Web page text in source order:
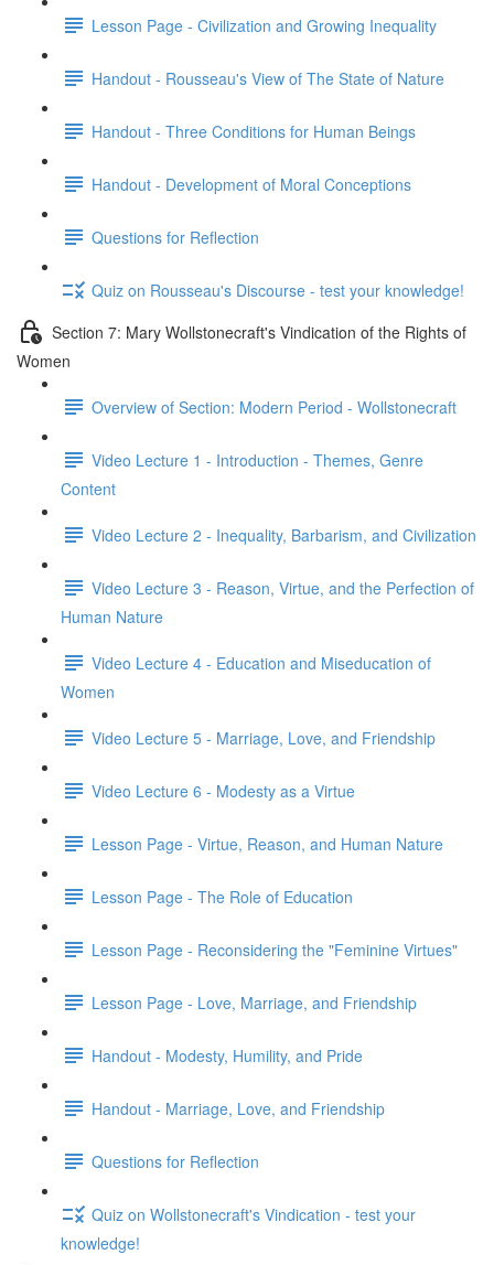
Lesson Page - Civilization and Growing Inequality
Handout - Rousseau's View of The State of Nature
Handout - Three Conditions for Human Beings
Handout - Development of Moral Conceptions
Questions for Reflection
Quiz on Rousseau's Discourse - test your knowledge!
Section 7: Mary Wollstonecraft's Vindication of the Rights of
Women
Overview of Section: Modern Period - Wollstonecraft
Video Lecture 1 - Introduction - Themes, Genre
Content
Video Lecture 2 - Inequality, Barbarism, and Civilization
Video Lecture 3 - Reason, Virtue, and the Perfection of
Human Nature
Video Lecture 4 - Education and Miseducation of
Women
Video Lecture 5 - Marriage, Love, and Friendship
Video Lecture 6 - Modesty as a Virtue
Lesson Page - Virtue, Reason, and Human Nature
Lesson Page - The Role of Education
Lesson Page - Reconsidering the "Feminine Virtues"
Lesson Page - Love, Marriage, and Friendship
Handout - Modesty, Humility, and Pride
Handout - Marriage, Love, and Friendship
Questions for Reflection
Quiz on Wollstonecraft's Vindication - test your
knowledge!